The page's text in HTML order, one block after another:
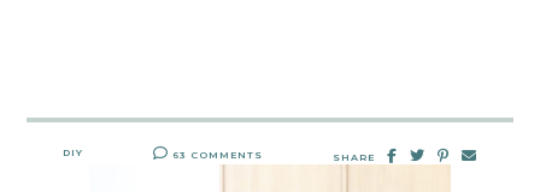
DIY 63 COMMENTS SHARE